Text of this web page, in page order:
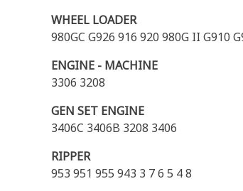
WHEEL LOADER
980GC G926 916 920 980G II G910
ENGINE - MACHINE
3306 3208
GEN SET ENGINE
3406C 3406B 3208 3406
RIPPER
953 951 955 943 3 7 6 5 4 8